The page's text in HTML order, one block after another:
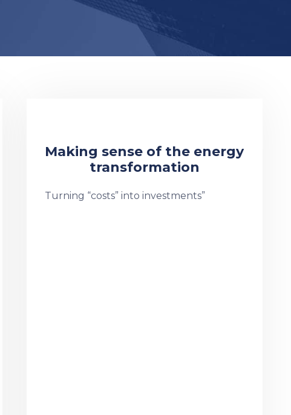
Making sense of the energy
transformation
Turning “costs” into investments”